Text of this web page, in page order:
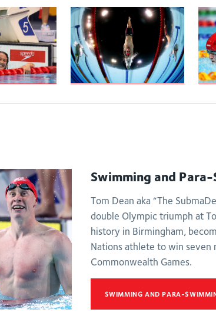
to
Peaty secures
Swimming and
Tom Dean aka “The
double Olympic triumph at
history in Birmingham,
Nations athlete to win seven
Commonwealth Games.
SWIMMING AND PARA-